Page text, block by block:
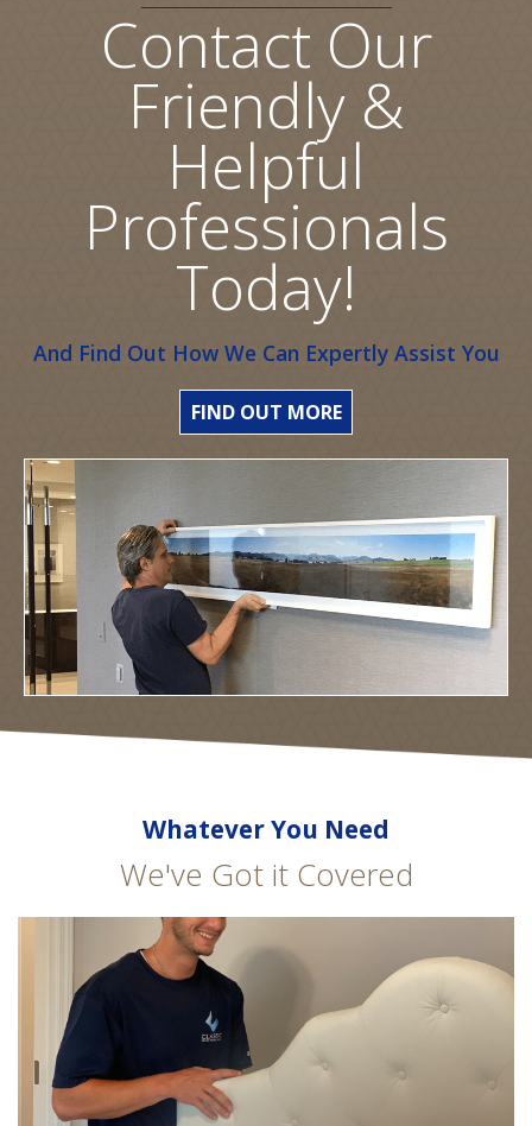
Contact Our
Friendly &
Helpful
Professionals
Today!
And Find Out How We Can Expertly Assist You
FIND OUT MORE
Whatever You Need
We've Got it Covered